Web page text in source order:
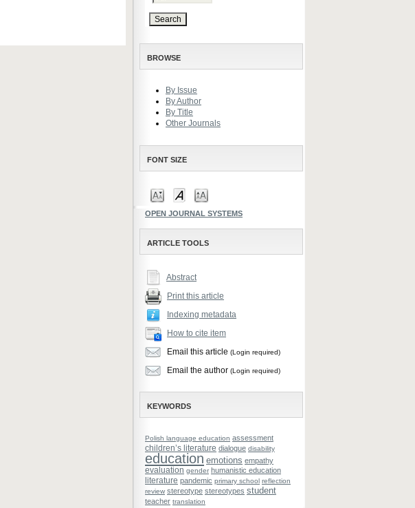
BROWSE
By Issue
By Author
By Title
Other Journals
FONT SIZE
OPEN JOURNAL SYSTEMS
ARTICLE TOOLS
Abstract
Print this article
Indexing metadata
How to cite item
Email this article (Login required)
Email the author (Login required)
KEYWORDS
Polish language education assessment
children’s literature dialogue disability
education emotions empathy
evaluation gender humanistic education
literature pandemic primary school reflection
review stereotype stereotypes student
teacher translation